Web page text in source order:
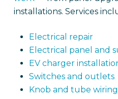
installations. Services
Electrical repair
Electrical panel and
EV charger
Switches and outlets
Knob and tube